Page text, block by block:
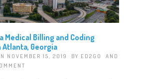
Medical Billing and Coding
Atlanta, Georgia
NOVEMBER 15, 2019 BY ED2GO
AND